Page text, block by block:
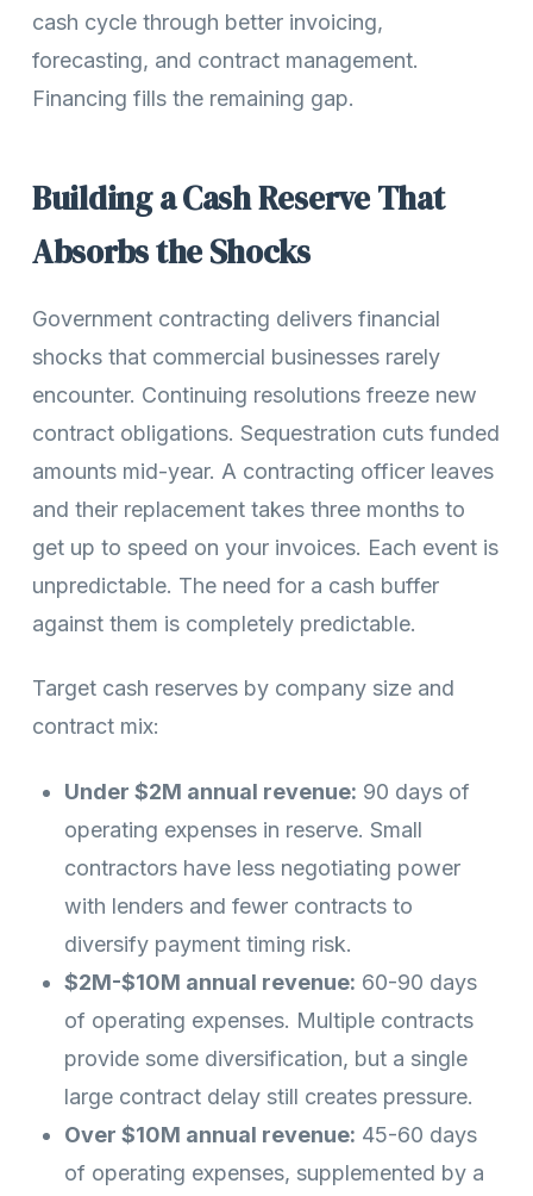
cash cycle through better invoicing,
forecasting, and contract management.
Financing fills the remaining gap.
Building a Cash Reserve That
Absorbs the Shocks
Government contracting delivers financial
shocks that commercial businesses rarely
encounter. Continuing resolutions freeze new
contract obligations. Sequestration cuts funded
amounts mid-year. A contracting officer leaves
and their replacement takes three months to
get up to speed on your invoices. Each event is
unpredictable. The need for a cash buffer
against them is completely predictable.
Target cash reserves by company size and
contract mix:
Under $2M annual revenue: 90 days of
operating expenses in reserve. Small
contractors have less negotiating power
with lenders and fewer contracts to
diversify payment timing risk.
$2M-$10M annual revenue: 60-90 days
of operating expenses. Multiple contracts
provide some diversification, but a single
large contract delay still creates pressure.
Over $10M annual revenue: 45-60 days
of operating expenses, supplemented by a